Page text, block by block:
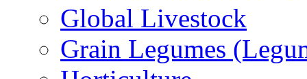
Global Livestock
Grain Legumes